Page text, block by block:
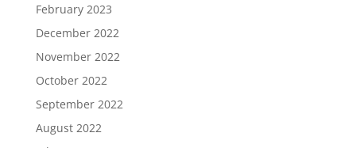
February 2023
December 2022
November 2022
October 2022
September 2022
August 2022